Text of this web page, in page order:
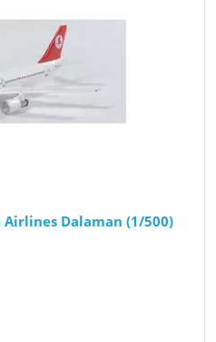
Dalaman (1/500)